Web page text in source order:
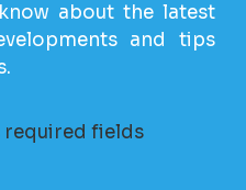
about the latest
and tips
required fields